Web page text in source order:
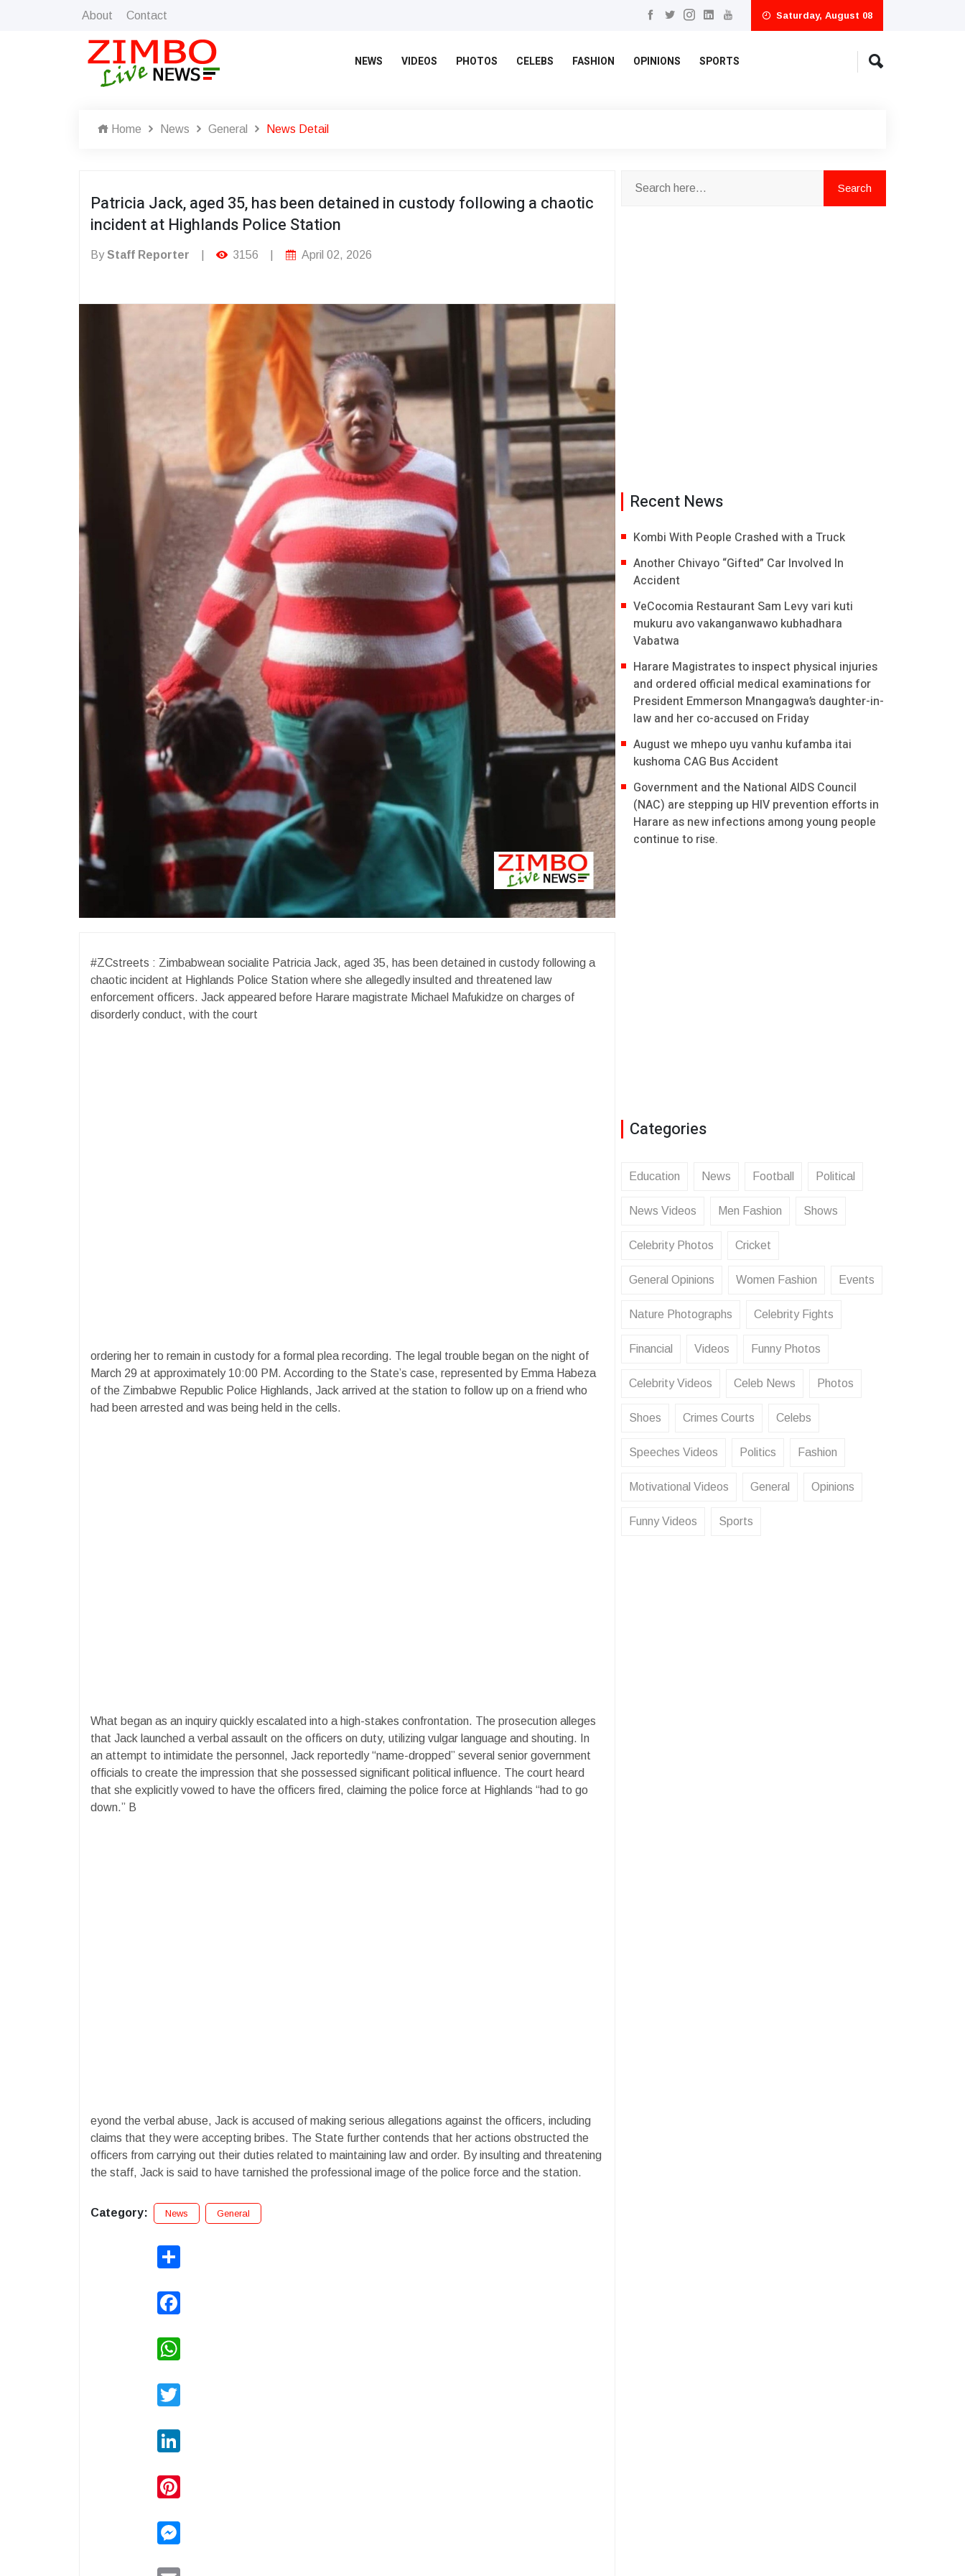
About Contact Saturday, August 08
NEWS VIDEOS PHOTOS CELEBS FASHION OPINIONS SPORTS
Home News General News Detail
Patricia Jack, aged 35, has been detained in custody following a chaotic
incident at Highlands Police Station
ByStaff Reporter 3156 April 02, 2026
#ZCstreets : Zimbabwean socialite Patricia Jack, aged 35, has been detained in custody following a
chaotic incident at Highlands Police Station where she allegedly insulted and threatened law
enforcement officers. Jack appeared before Harare magistrate Michael Mafukidze on charges of
disorderly conduct, with the court
ordering her to remain in custody for a formal plea recording. The legal trouble began on the night of
March 29 at approximately 10:00 PM. According to the State’s case, represented by Emma Habeza
of the Zimbabwe Republic Police Highlands, Jack arrived at the station to follow up on a friend who
had been arrested and was being held in the cells.
What began as an inquiry quickly escalated into a high-stakes confrontation. The prosecution alleges
that Jack launched a verbal assault on the officers on duty, utilizing vulgar language and shouting. In
an attempt to intimidate the personnel, Jack reportedly “name-dropped” several senior government
officials to create the impression that she possessed significant political influence. The court heard
that she explicitly vowed to have the officers fired, claiming the police force at Highlands “had to go
down.” B
eyond the verbal abuse, Jack is accused of making serious allegations against the officers, including
claims that they were accepting bribes. The State further contends that her actions obstructed the
officers from carrying out their duties related to maintaining law and order. By insulting and threatening
the staff, Jack is said to have tarnished the professional image of the police force and the station.
Category: News General
Recent News
Kombi With People Crashed with a Truck
Another Chivayo “Gifted” Car Involved In
Accident
VeCocomia Restaurant Sam Levy vari kuti
mukuru avo vakanganwawo kubhadhara
Vabatwa
Harare Magistrates to inspect physical injuries
and ordered official medical examinations for
President Emmerson Mnangagwa’s daughter-in-
law and her co-accused on Friday
August we mhepo uyu vanhu kufamba itai
kushoma CAG Bus Accident
Government and the National AIDS Council
(NAC) are stepping up HIV prevention efforts in
Harare as new infections among young people
continue to rise.
Categories
Education News Football Political
News Videos Men Fashion Shows
Celebrity Photos Cricket
General Opinions Women Fashion Events
Nature Photographs Celebrity Fights
Financial Videos Funny Photos
Celebrity Videos Celeb News Photos
Shoes Crimes Courts Celebs
Speeches Videos Politics Fashion
Motivational Videos General Opinions
Funny Videos Sports